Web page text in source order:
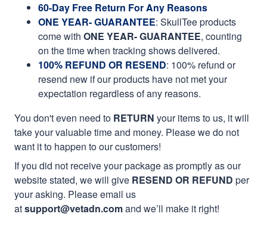
60-Day Free Return For Any Reasons
ONE YEAR- GUARANTEE: SkullTee products
come with ONE YEAR- GUARANTEE, counting
on the time when tracking shows delivered.
100% REFUND OR RESEND: 100% refund or
resend new if our products have not met your
expectation regardless of any reasons.
You don't even need to RETURN your items to us, it will
take your valuable time and money. Please we do not
want it to happen to our customers!
If you did not receive your package as promptly as our
website stated, we will give RESEND OR REFUND per
your asking. Please email us
atsupport@vetadn.comand we’ll make it right!